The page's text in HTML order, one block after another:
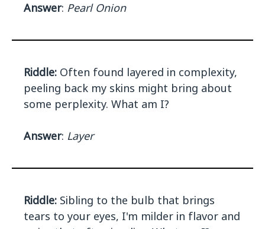
Answer: Pearl Onion
Riddle: Often found layered in complexity,
peeling back my skins might bring about
some perplexity. What am I?
Answer: Layer
Riddle: Sibling to the bulb that brings
tears to your eyes, I'm milder in flavor and